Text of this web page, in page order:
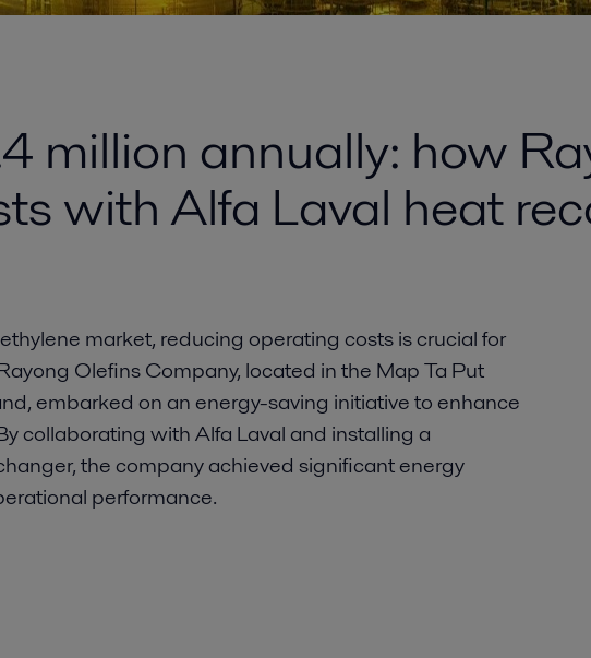
million annually: how
with Alfa Laval heat
market, reducing operating costs is crucial for
Olefins Company, located in the Map Ta Put
embarked on an energy-saving initiative to enhance
collaborating with Alfa Laval and installing a
the company achieved significant energy
performance.